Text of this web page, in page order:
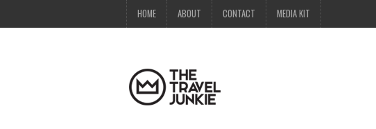
HOME ABOUT CONTACT MEDIA KIT